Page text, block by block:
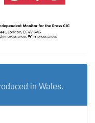
in Wales.